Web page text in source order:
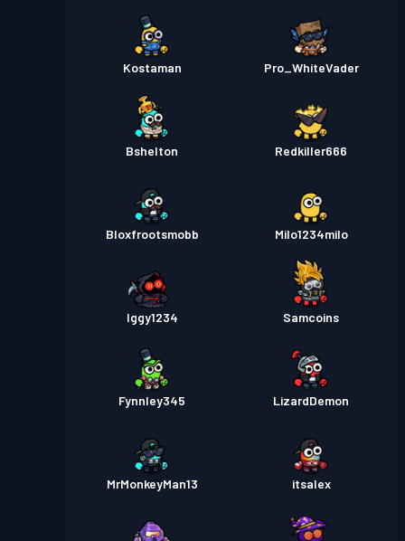
Kostaman Pro_WhiteVader
Bshelton Redkiller666
Bloxfrootsmobb Milo1234milo
Iggy1234 Samcoins
Fynnley345 LizardDemon
MrMonkeyMan13 itsalex